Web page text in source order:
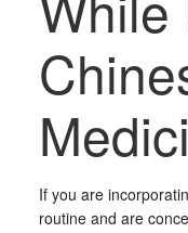
If you are
routine and are